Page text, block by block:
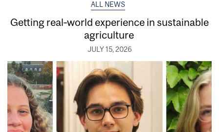
ALL NEWS
Getting real‑world experience in sustainable
agriculture
JULY 15, 2026